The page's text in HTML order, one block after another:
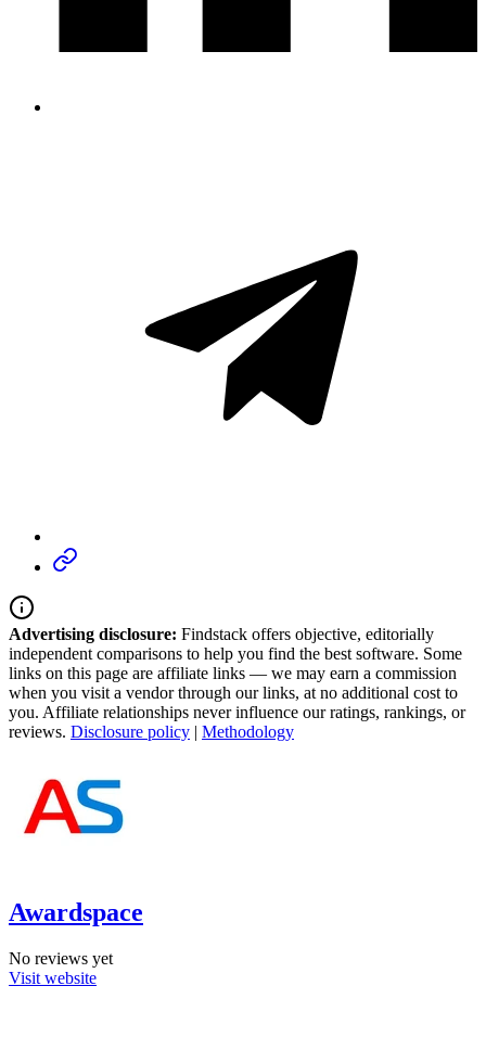
Advertising disclosure: Findstack offers objective, editorially
independent comparisons to help you find the best software. Some
links on this page are affiliate links — we may earn a commission
when you visit a vendor through our links, at no additional cost to
you. Affiliate relationships never influence our ratings, rankings, or
reviews. Disclosure policy | Methodology
Awardspace
No reviews yet
Visit website